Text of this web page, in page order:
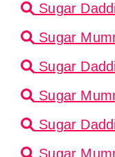
Sugar
Sugar
Sugar
Sugar
Sugar
Sugar